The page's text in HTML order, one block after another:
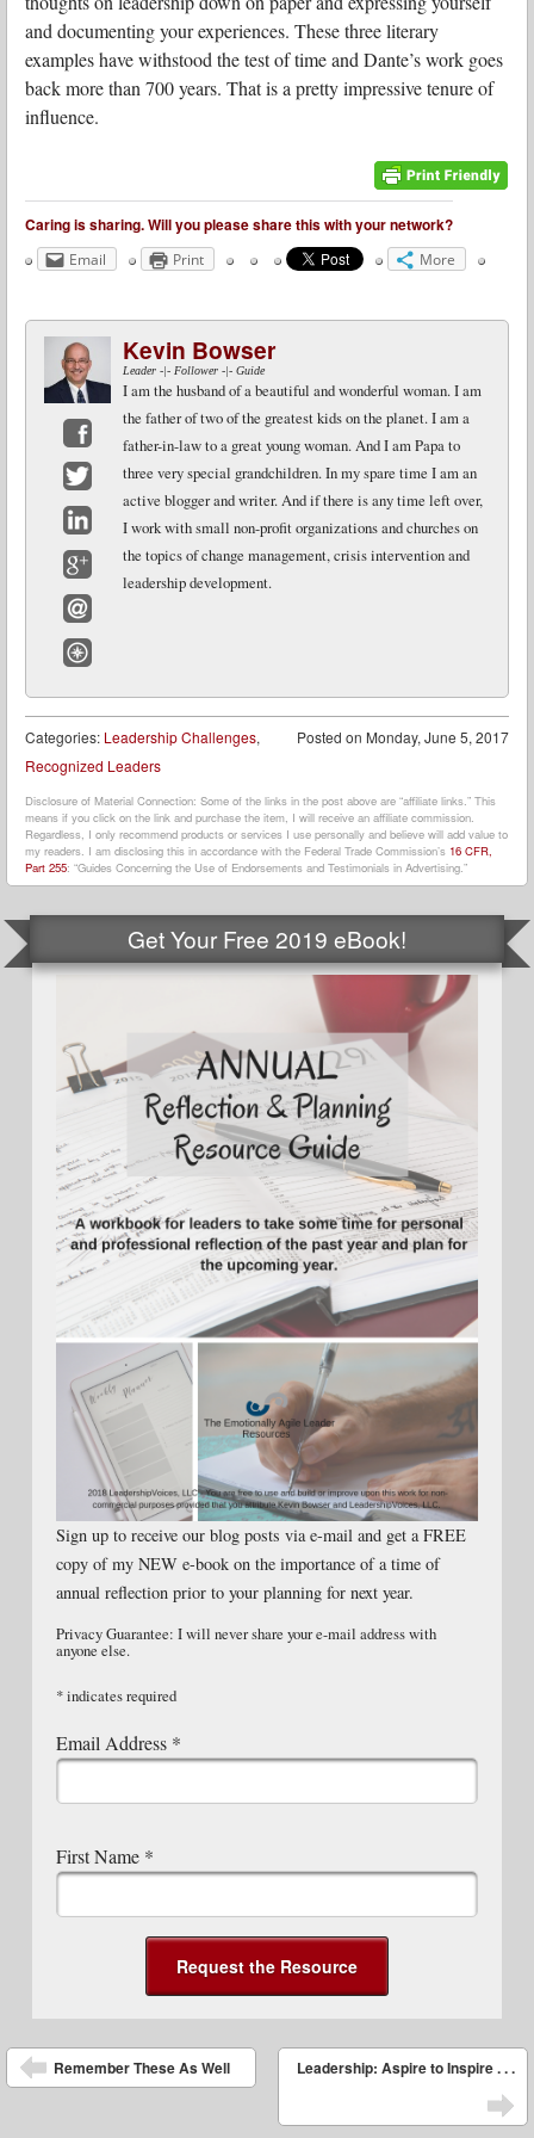
and documenting your experiences. These three literary
examples have withstood the test of time and Dante’s work goes
back more than 700 years. That is a pretty impressive tenure of
influence.
Caring is sharing. Will you please share this with your network?
Email Print More
Facebook
Twitter
LinkedIn
Google+
Email
Kevin Bowser
Leader -|- Follower -|- Guide
I am the husband of a beautiful and wonderful woman. I am
the father of two of the greatest kids on the planet. I am a
father-in-law to a great young woman. And I am Papa to
three very special grandchildren. In my spare time I am an
active blogger and writer. And if there is any time left over,
I work with small non-profit organizations and churches on
the topics of change management, crisis intervention and
leadership development.
Posted on Monday, June 5, 2017
Categories: Leadership Challenges,
Recognized Leaders
Disclosure of Material Connection: Some of the links in the post above are “affiliate links.” This
means if you click on the link and purchase the item, I will receive an affiliate commission.
Regardless, I only recommend products or services I use personally and believe will add value to
my readers. I am disclosing this in accordance with the Federal Trade Commission’s 16 CFR,
Part 255: “Guides Concerning the Use of Endorsements and Testimonials in Advertising.”
Get Your Free 2019 eBook!
Sign up to receive our blog posts via e-mail and get a FREE
copy of my NEW e-book on the importance of a time of
annual reflection prior to your planning for next year.
Privacy Guarantee: I will never share your e-mail address with
anyone else.
*indicates required
Email Address *
First Name *
Post navigation
Remember These As Well Leadership: Aspire to Inspire . . .